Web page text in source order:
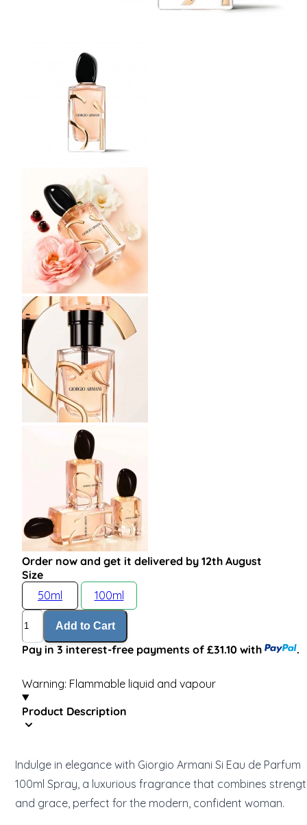
Order now and get it delivered by 12th August
Size
50ml
100ml
Quantity
Add to Cart
Pay in 3 interest-free payments of £31.10 with .
Warning: Flammable liquid and vapour
Product Description
Indulge in elegance with Giorgio Armani Si Eau de Parfum
100ml Spray, a luxurious fragrance that combines
and grace, perfect for the modern, confident woman.